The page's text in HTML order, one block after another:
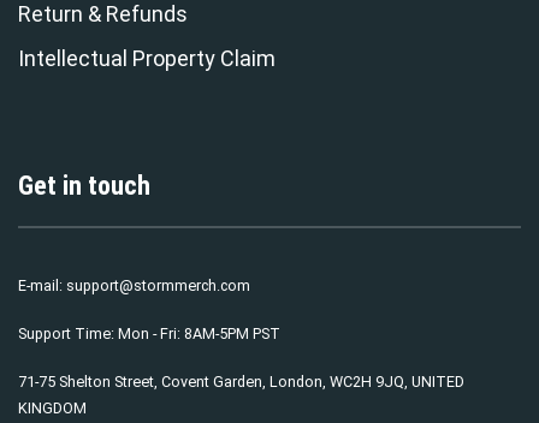
Return & Refunds
Intellectual Property Claim
Get in touch
E-mail: support@stormmerch.com
Support Time: Mon - Fri: 8AM-5PM PST
71-75 Shelton Street, Covent Garden, London, WC2H 9JQ, UNITED
KINGDOM